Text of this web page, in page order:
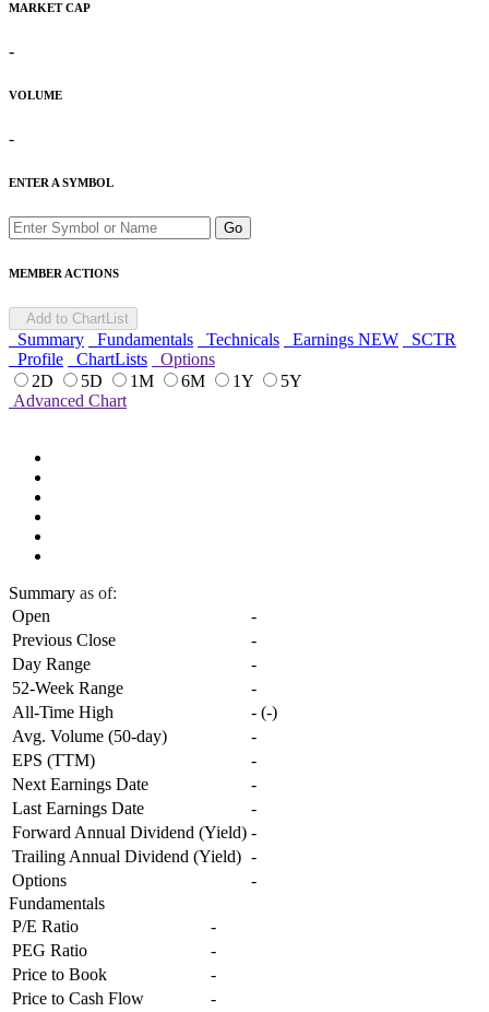
MARKET CAP
-
VOLUME
-
ENTER A SYMBOL
Go
MEMBER ACTIONS
Add to ChartList
Summary Fundamentals Technicals Earnings NEW
SCTR
Profile
ChartLists
Options
2D
5D 1M 6M 1Y
5Y
Advanced Chart
Summary as of:
Open
-
Previous Close
-
Day Range
-
52-Week Range
-
All-Time High
- (-)
Avg. Volume (50-day)
-
EPS (TTM)
-
Next Earnings Date
-
Last Earnings Date
-
Forward Annual Dividend (Yield) -
Trailing Annual Dividend (Yield) -
Options
-
Fundamentals
P/E Ratio
-
PEG Ratio
-
Price to Book
-
Price to Cash Flow
-